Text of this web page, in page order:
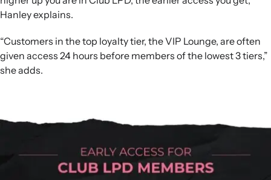
Hanley explains.
“Customers in the top loyalty tier, the VIP Lounge, are often
given access 24 hours before members of the lowest 3 tiers,”
she adds.